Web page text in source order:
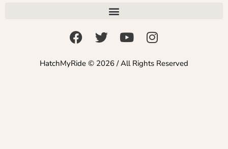
HatchMyRide © 2026 / All Rights Reserved